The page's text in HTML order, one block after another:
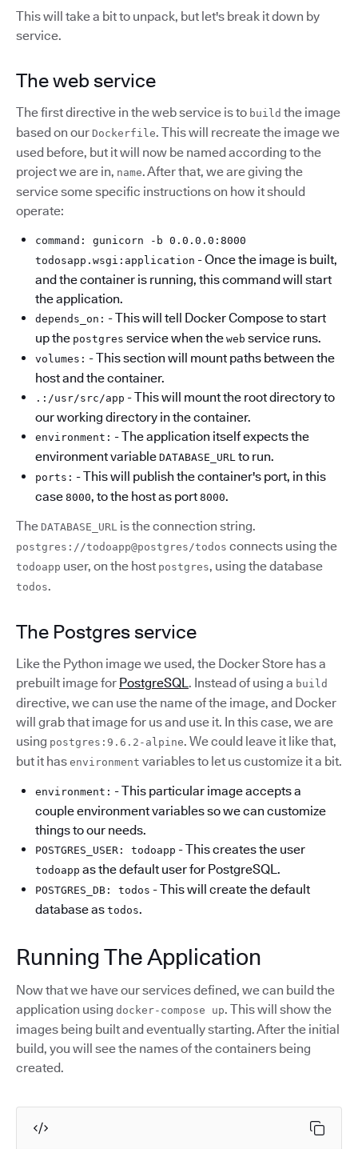
This will take a bit to unpack, but let's break it down by
service.
The web service
The first directive in the web service is to build the image
based on our Dockerfile. This will recreate the image we
used before, but it will now be named according to the
project we are in, name. After that, we are giving the
service some specific instructions on how it should
operate:
command: gunicorn -b 0.0.0.0:8000
todosapp.wsgi:application - Once the image is built,
and the container is running, this command will start
the application.
depends_on: - This will tell Docker Compose to start
up the postgres service when the web service runs.
volumes: - This section will mount paths between the
host and the container.
.:/usr/src/app - This will mount the root directory to
our working directory in the container.
environment: - The application itself expects the
environment variable DATABASE_URL to run.
ports: - This will publish the container's port, in this
case 8000, to the host as port 8000.
The DATABASE_URL is the connection string.
postgres://todoapp@postgres/todos connects using the
todoapp user, on the host postgres, using the database
todos.
The Postgres service
Like the Python image we used, the Docker Store has a
prebuilt image for PostgreSQL. Instead of using a build
directive, we can use the name of the image, and Docker
will grab that image for us and use it. In this case, we are
using postgres:9.6.2-alpine. We could leave it like that,
but it has environment variables to let us customize it a bit.
environment: - This particular image accepts a
couple environment variables so we can customize
things to our needs.
POSTGRES_USER: todoapp - This creates the user
todoapp as the default user for PostgreSQL.
POSTGRES_DB: todos - This will create the default
database as todos.
Running The Application
Now that we have our services defined, we can build the
application using docker-compose up. This will show the
images being built and eventually starting. After the initial
build, you will see the names of the containers being
created.